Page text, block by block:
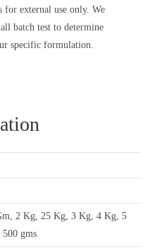
for external use only. We
batch test to determine
specific formulation.
2 Kg, 25 Kg, 3 Kg, 4 Kg, 5
gms